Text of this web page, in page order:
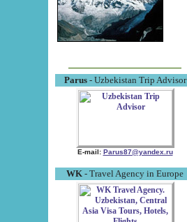
Parus- Uzbekistan Trip Advisor
E-mail: Parus87@yandex.ru
WK - Travel Agency in Europe